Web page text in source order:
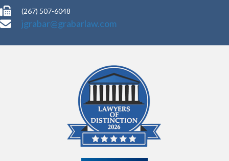
(267) 507-6048
jgrabar@grabarlaw.com